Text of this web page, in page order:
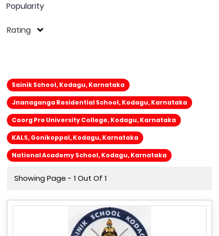
Popularity
Rating
Sainik School, Kodagu, Karnataka
Jnanaganga Residential School, Kodagu, Karnataka
Coorg Pre University College, Kodagu, Karnataka
KALS, Gonikoppal, Kodagu, Karnataka
National Academy School, Kodagu, Karnataka
Showing Page - 1 Out Of 1